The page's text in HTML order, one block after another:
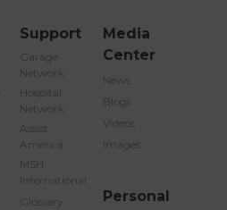
Support
Garage
Network
Hospital
Network
Assist
America
MSH
International
Glossary
Media
Center
News
Blogs
Videos
Images
Personal